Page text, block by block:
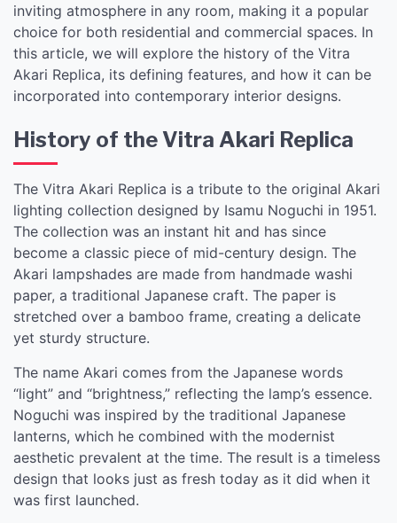
inviting atmosphere in any room, making it a popular
choice for both residential and commercial spaces. In
this article, we will explore the history of the Vitra
Akari Replica, its defining features, and how it can be
incorporated into contemporary interior designs.
History of the Vitra Akari Replica
The Vitra Akari Replica is a tribute to the original Akari
lighting collection designed by Isamu Noguchi in 1951.
The collection was an instant hit and has since
become a classic piece of mid-century design. The
Akari lampshades are made from handmade washi
paper, a traditional Japanese craft. The paper is
stretched over a bamboo frame, creating a delicate
yet sturdy structure.
The name Akari comes from the Japanese words
“light” and “brightness,” reflecting the lamp’s essence.
Noguchi was inspired by the traditional Japanese
lanterns, which he combined with the modernist
aesthetic prevalent at the time. The result is a timeless
design that looks just as fresh today as it did when it
was first launched.